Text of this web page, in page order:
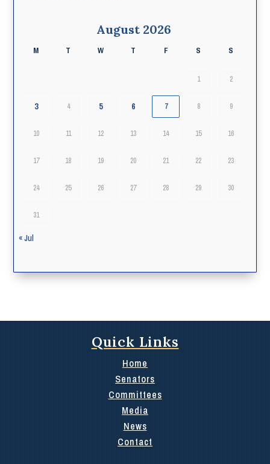
August 2026
M T W T F S S
1 2
3 4 5 6 7 8 9
10 11 12 13 14 15 16
17 18 19 20 21 22 23
24 25 26 27 28 29 30
31
« Jul
Quick Links
Home
Senators
Committees
Media
News
Contact